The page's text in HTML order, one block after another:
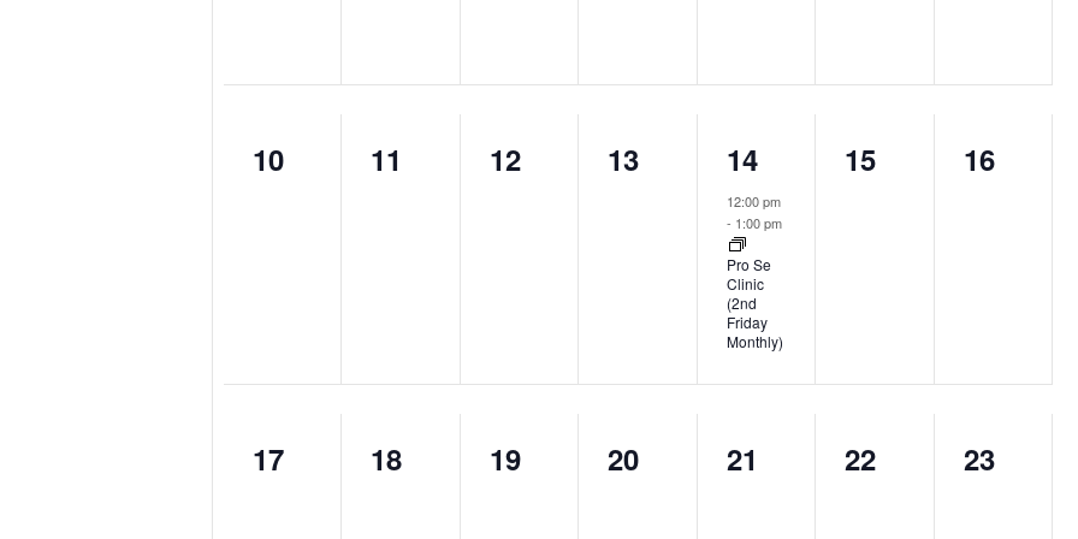
0
10
0
11
0
12
0
13
1
event,
14
12:00 pm
- 1:00 pm
Pro Se
Clinic
(2nd
Friday
Monthly)
0
15
0
16
0
17
0
18
0
19
0
20
0
21
0
22
0
23